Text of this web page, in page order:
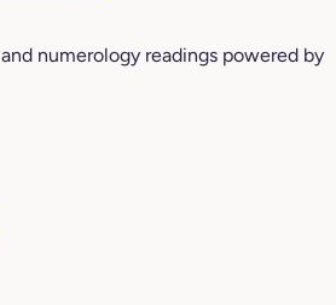
numerology readings powered by